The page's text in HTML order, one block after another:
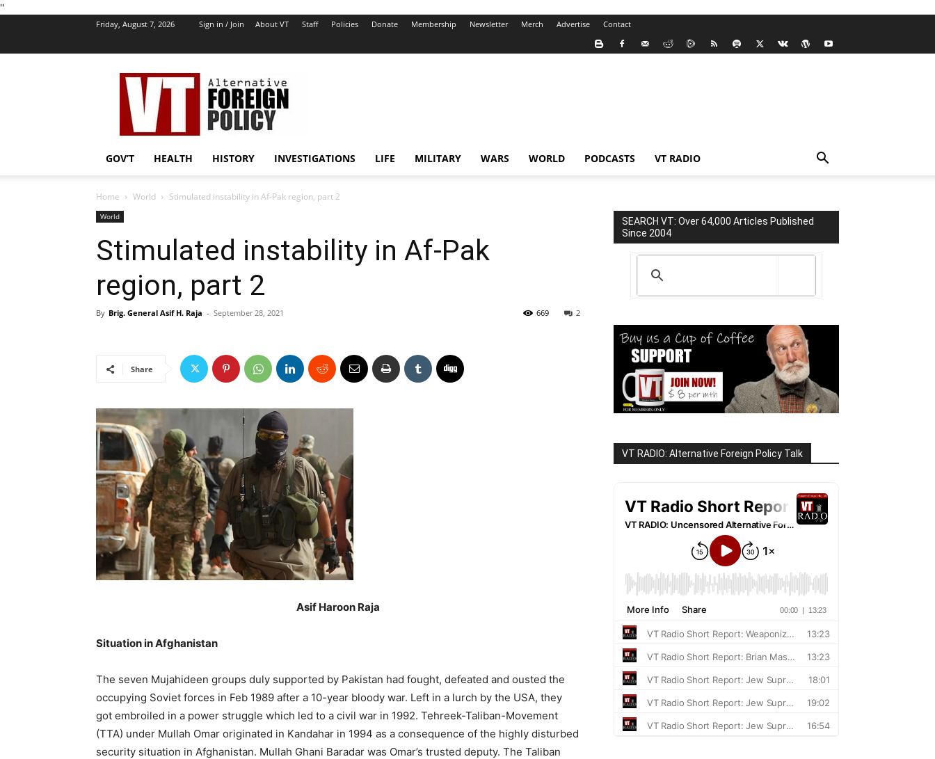
''
Friday, August 7, 2026 Sign in / Join About VT Staff Policies Donate Membership Newsletter Merch Advertise Contact
VT
Foreign
Policy
GOV’T HEALTH HISTORY INVESTIGATIONS LIFE MILITARY WARS WORLD PODCASTS VT RADIO
Home World Stimulated instability in Af-Pak region, part 2
World
Stimulated instability in Af-Pak
region, part 2
By Brig. General Asif H. Raja - September 28, 2021 2
669
Share
Asif Haroon Raja
Situation in Afghanistan
The seven Mujahideen groups duly supported by Pakistan had fought, defeated and ousted the
occupying Soviet forces in Feb 1989 after a 10-year bloody war. Left in a lurch by the USA, they
got embroiled in a power struggle which led to a civil war in 1992. Tehreek-Taliban-Movement
(TTA) under Mullah Omar originated in Kandahar in 1994 as a consequence of the highly disturbed
security situation in Afghanistan. Mullah Ghani Baradar was Omar’s trusted deputy. The Taliban
SEARCH VT: Over 64,000 Articles Published
Since 2004
VT RADIO: Alternative Foreign Policy Talk